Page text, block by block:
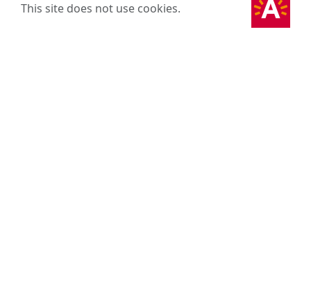
This site does not use cookies.